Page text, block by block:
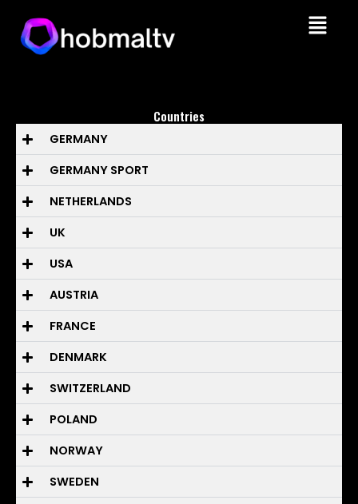
content
Menu
Countries
GERMANY
GERMANY SPORT
NETHERLANDS
UK
USA
AUSTRIA
FRANCE
DENMARK
SWITZERLAND
POLAND
NORWAY
SWEDEN